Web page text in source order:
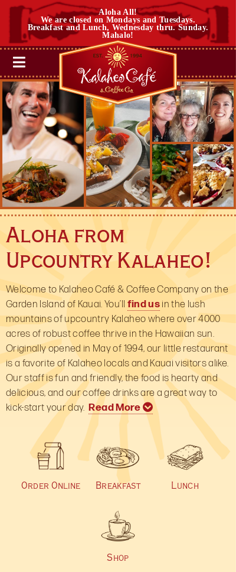
Aloha All!
We are closed on Mondays and Tuesdays.
Breakfast and Lunch, Wednesday thru. Sunday.
Mahalo!
Aloha from
Upcountry Kalaheo!
Welcome to Kalaheo Café & Coffee Company on the
Garden Island of Kauai. You’ll find usin the lush
mountains of upcountry Kalaheo where over 4000
acres of robust coffee thrive in the Hawaiian sun.
Originally opened in May of 1994, our little restaurant
is a favorite of Kalaheo locals and Kauai visitors alike.
Our staff is fun and friendly, the food is hearty and
delicious, and our coffee drinks are a great way to
kick-start your day.Read More
Perhaps we’re most famous for our yummy
breakfast menuwith signature choices like the
“Upcountry Breakfast” and “Bagel Benny”. But we’re
much more than just the “most important meal of
the day!” Ourlunch menuhas something to please
with heaps of local veggies to our deli sandwiches
and burgers (with cilantro garlic french fries on the
Of course, “Coffee Company” is part of our name
and Kauai, Kona, and Hawaiian coffees are our
specialty! We not only enjoy selling these terrific
coffees from throughout Hawaii, we very much
enjoy drinking them too! We search for the finest
popular request, we’ve added an
our site so you can enjoy a taste of the Hawaiian
Thanks for stopping by our restaurant website—we
hope to see you in person on Kauai very soon! If
you’ve dined with us before, stop by ourFacebook,
TripAdvisor Zagat pages and post a
comment or let us know what you think.
Order Online Breakfast Lunch
Shop